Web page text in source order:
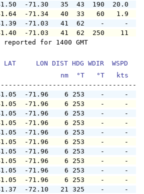
41.50  -71.30   35  43
41.64  -71.34   40  33
41.39  -71.03   41  62    -
41.40  -71.03   41  62
for 1400 GMT
LON DIST HDG WDIR  WSPD
nm  °T   °T   kts
41.05  -71.96    6 253
41.05  -71.96    6 253
41.05  -71.96    6 253
41.05  -71.96    6 253
41.05  -71.96    6 253
41.05  -71.96    6 253
41.05  -71.96    6 253
41.05  -71.96    6 253
41.05  -71.96    6 253
41.05  -71.96    6 253
41.37  -72.10   21 325